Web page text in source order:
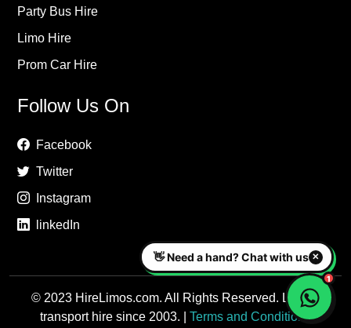
Party Bus Hire
Limo Hire
Prom Car Hire
Follow Us On
Facebook
Twitter
Instagram
linkedIn
© 2023 HireLimos.com. All Rights Reserved. Luxury
transport hire since 2003. | Terms and Conditions